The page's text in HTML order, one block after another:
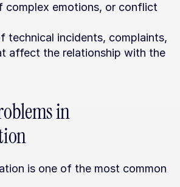
complex emotions, or conflict
affect the relationship with the
in
is one of the most common